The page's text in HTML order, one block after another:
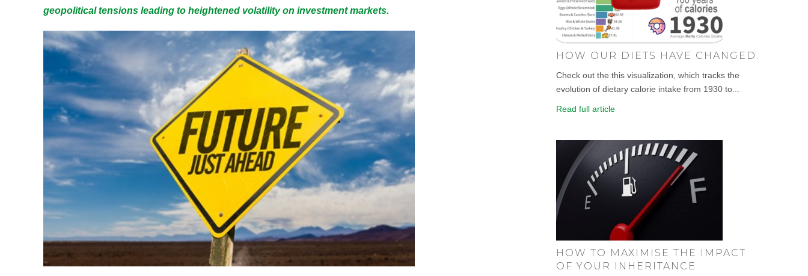
geopolitical tensions leading to heightened volatility on investment markets.
HOW OUR DIETS HAVE CHANGED.
Check out the this visualization, which tracks the
evolution of dietary calorie intake from 1930 to...
Read full article
HOW TO MAXIMISE THE IMPACT
OF YOUR INHERITANCE